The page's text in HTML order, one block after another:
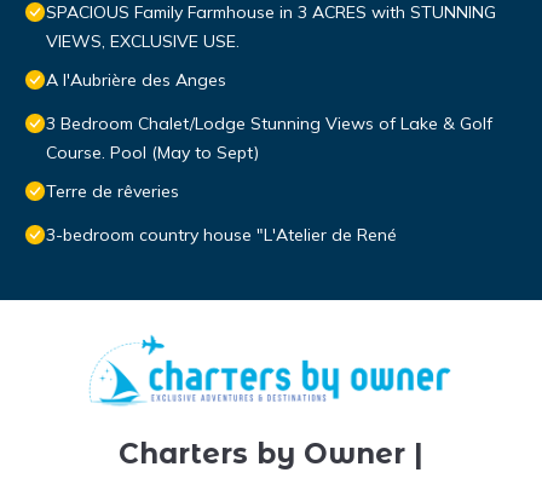
SPACIOUS Family Farmhouse in 3 ACRES with STUNNING
VIEWS, EXCLUSIVE USE.
A l'Aubrière des Anges
3 Bedroom Chalet/Lodge Stunning Views of Lake & Golf
Course. Pool (May to Sept)
Terre de rêveries
3-bedroom country house "L'Atelier de René
Charters by Owner |